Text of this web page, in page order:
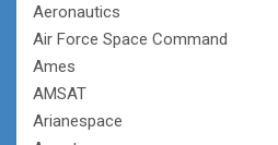
Aeronautics
Air Force Space Command
Ames
AMSAT
Arianespace